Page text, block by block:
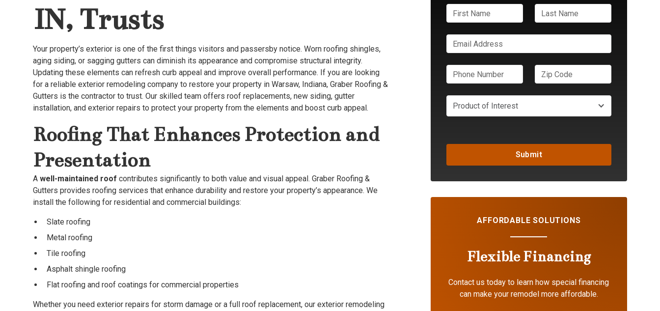
IN, Trusts
Your property’s exterior is one of the first things visitors and passersby notice. Worn roofing shingles,
aging siding, or sagging gutters can diminish its appearance and compromise structural integrity.
Updating these elements can refresh curb appeal and improve overall performance. If you are looking
for a reliable exterior remodeling company to restore your property in Warsaw, Indiana, Graber Roofing &
Gutters is the contractor to trust. Our skilled team offers roof replacements, new siding, gutter
installation, and exterior repairs to protect your property from the elements and boost curb appeal.
Roofing That Enhances Protection and
Presentation
Awell-maintained roof contributes significantly to both value and visual appeal. Graber Roofing &
Gutters provides roofing services that enhance durability and restore your property’s appearance. We
install the following for residential and commercial buildings:
Slate roofing
Metal roofing
Tile roofing
Asphalt shingle roofing
Flat roofing and roof coatings for commercial properties
Whether you need exterior repairs for storm damage or a full roof replacement, our exterior remodeling
Product of Interest
AFFORDABLE SOLUTIONS
Flexible Financing
Contact us today to learn how special financing
can make your remodel more affordable.